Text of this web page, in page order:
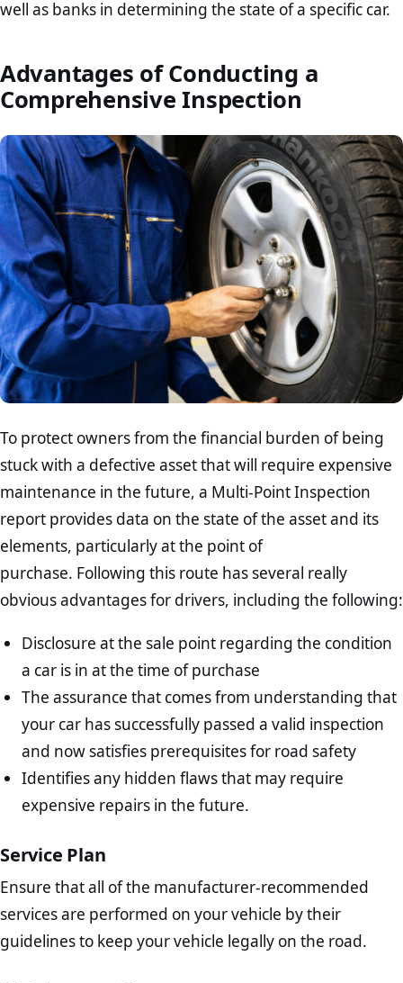
well as banks in determining the state of a specific car.
Advantages of Conducting a
Comprehensive Inspection
To protect owners from the financial burden of being
stuck with a defective asset that will require expensive
maintenance in the future, a Multi-Point Inspection
report provides data on the state of the asset and its
elements, particularly at the point of
purchase. Following this route has several really
obvious advantages for drivers, including the following:
Disclosure at the sale point regarding the condition
a car is in at the time of purchase
The assurance that comes from understanding that
your car has successfully passed a valid inspection
and now satisfies prerequisites for road safety
Identifies any hidden flaws that may require
expensive repairs in the future.
Service Plan
Ensure that all of the manufacturer-recommended
services are performed on your vehicle by their
guidelines to keep your vehicle legally on the road.